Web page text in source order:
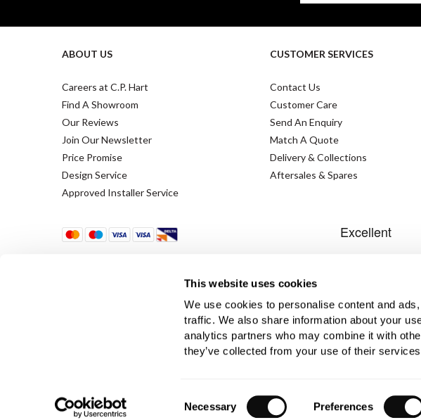
This website uses cookies
We use cookies to personalise content and
traffic. We also share information about your
analytics partners who may combine it with
they’ve collected from your use of their
Selection
Necessary Preferences
ABOUT US
Careers at C.P. Hart
Find A Showroom
Our Reviews
Join Our Newsletter
Price Promise
Design Service
Approved Installer Service
CUSTOMER SERVICES
Contact Us
Customer Care
Send An Enquiry
Match A Quote
Delivery & Collections
Aftersales & Spares
Using Our Website Cookies Policy Modern